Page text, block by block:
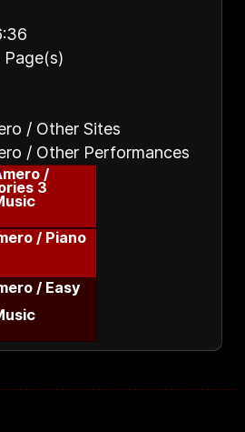
/ Other Sites
/ Other Performances
/
3
/ Piano
/ Easy